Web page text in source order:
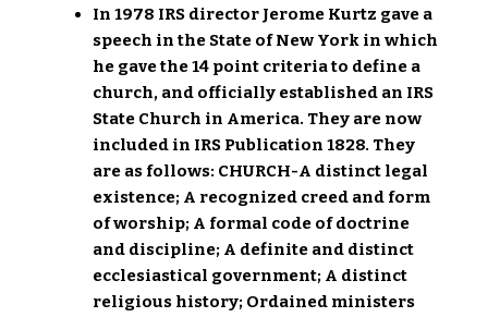
In 1978 IRS director Jerome Kurtz gave a
speech in the State of New York in which
he gave the 14 point criteria to define a
church, and officially established an IRS
State Church in America. They are now
included in IRS Publication 1828. They
are as follows: CHURCH-A distinct legal
existence; A recognized creed and form
of worship; A formal code of doctrine
and discipline; A definite and distinct
ecclesiastical government; A distinct
religious history; Ordained ministers